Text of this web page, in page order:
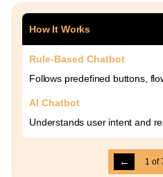
How It Works
Rule-Based Chatbot
Follows predefined buttons,
AI Chatbot
Understands user intent and
← 1 of